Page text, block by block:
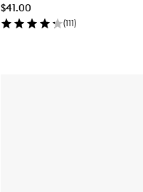
$41.00
(111)